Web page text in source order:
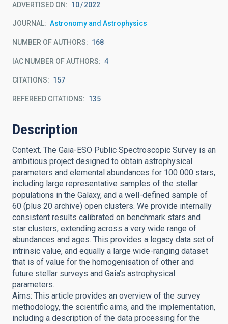
ADVERTISED ON: 10 2022
JOURNAL Astronomy and Astrophysics
NUMBER OF AUTHORS 168
IAC NUMBER OF AUTHORS 4
CITATIONS 157
REFEREED CITATIONS 135
Description
Context. The Gaia-ESO Public Spectroscopic Survey is an
ambitious project designed to obtain astrophysical
parameters and elemental abundances for 100 000 stars,
including large representative samples of the stellar
populations in the Galaxy, and a well-defined sample of
60 (plus 20 archive) open clusters. We provide internally
consistent results calibrated on benchmark stars and
star clusters, extending across a very wide range of
abundances and ages. This provides a legacy data set of
intrinsic value, and equally a large wide-ranging dataset
that is of value for the homogenisation of other and
future stellar surveys and Gaia's astrophysical
parameters.
Aims: This article provides an overview of the survey
methodology, the scientific aims, and the implementation,
including a description of the data processing for the